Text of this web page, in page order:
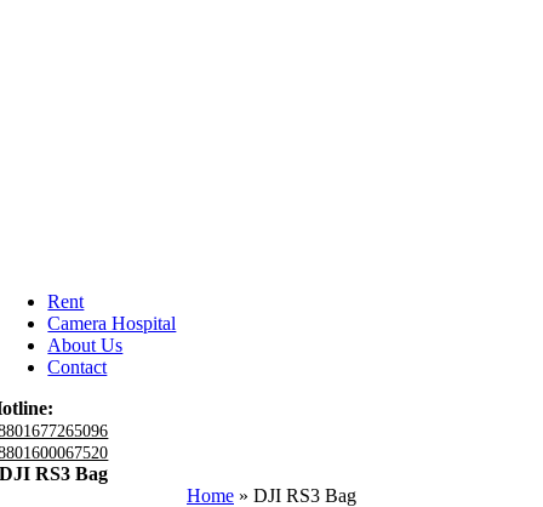
Rent
Camera Hospital
About Us
Contact
DJI RS3 Bag
Home » DJI RS3 Bag